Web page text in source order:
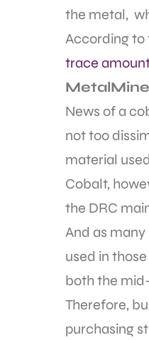
the metal,
According to
trace
News of a
not too
material
Cobalt,
the DRC
And as
used in
both the
Therefore,
purchasing